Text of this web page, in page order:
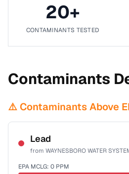
20+
CONTAMINANTS TESTED
Contaminants
⚠️ Contaminants Above
Lead
from WAYNESBORO WATER
EPA MCLG: 0 PPM